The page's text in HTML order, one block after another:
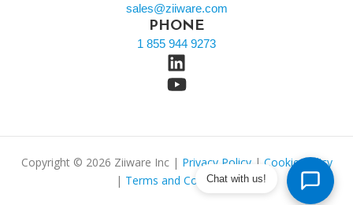
sales@ziiware.com
PHONE
1 855 944 9273
Copyright © 2026 Ziiware Inc | Privacy Policy| Cookie Policy
| Terms and ConditionsChat with us!